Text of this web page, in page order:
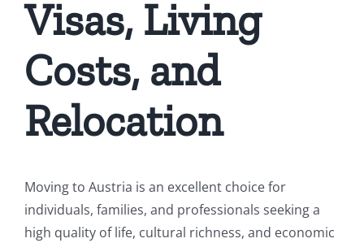
Visas, Living
Costs, and
Relocation
Moving to Austria is an excellent choice for
individuals, families, and professionals seeking a
high quality of life, cultural richness, and economic